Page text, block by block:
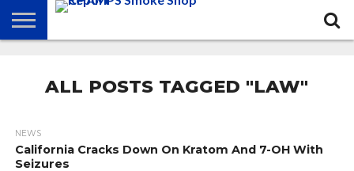
CHAMPS
PRACTICES
GAMES
ALL POSTS TAGGED "LAW"
NEWS
California Cracks Down On Kratom And 7-OH With
Seizures